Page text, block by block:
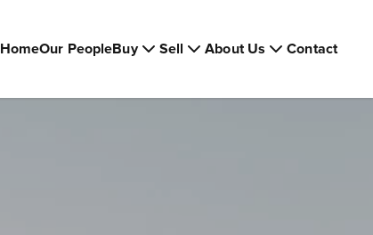
HomeOur PeopleBuy Sell About Us Contact